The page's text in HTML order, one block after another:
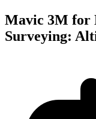
Mavic 3M for
Surveying: